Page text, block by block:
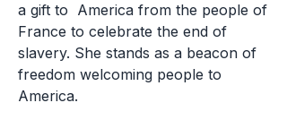
a gift to America from the people of
France to celebrate the end of
slavery. She stands as a beacon of
freedom welcoming people to
America.